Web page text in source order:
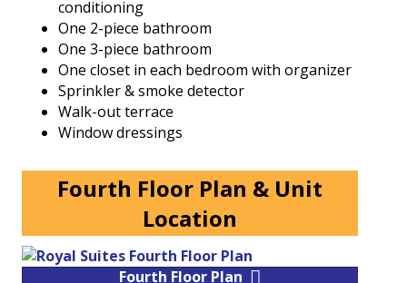
conditioning
One 2-piece bathroom
One 3-piece bathroom
One closet in each bedroom with organizer
Sprinkler & smoke detector
Walk-out terrace
Window dressings
Fourth Floor Plan & Unit
Location
Fourth Floor Plan